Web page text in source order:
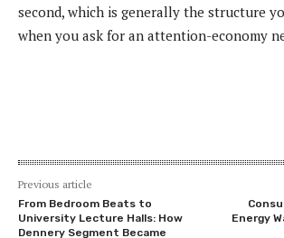
second, which is generally the structure
when you ask for an attention-economy
Previous article
From Bedroom Beats to
University Lecture Halls: How
Dennery Segment Became
Energy